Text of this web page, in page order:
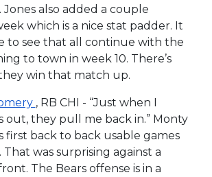
Jones also added a couple
which is a nice stat padder. It
to see that all continue with the
to town in week 10. There’s
win that match up.
, RB CHI - “Just when I
out, they pull me back in.” Monty
first back to back usable games
That was surprising against a
The Bears offense is in a